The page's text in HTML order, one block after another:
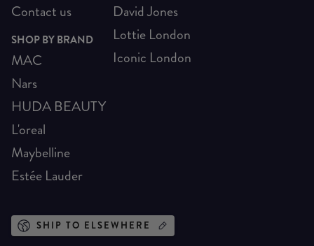
Contact us
SHOP BY BRAND
MAC
Nars
HUDA BEAUTY
L'oreal
Maybelline
Estée Lauder
David Jones
Lottie London
Iconic London
SHIP TO ELSEWHERE